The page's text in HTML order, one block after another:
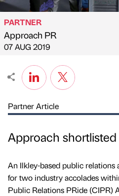
Published by
PARTNER
Approach PR
on
07 AUG 2019
Partner Article
Approach shortlisted
An Ilkley-based public relations
for two industry accolades
Public Relations PRide (CIPR)